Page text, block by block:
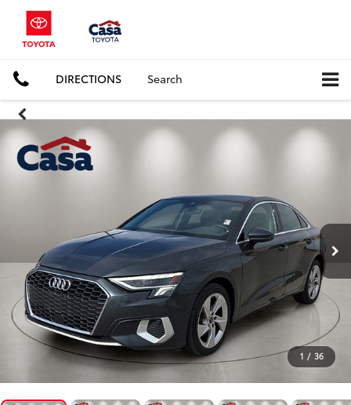
DIRECTIONS Search
1 / 36